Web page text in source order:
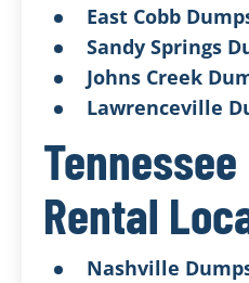
East Cobb
Sandy Springs
Johns Creek
Lawrenceville
Rental
Nashville